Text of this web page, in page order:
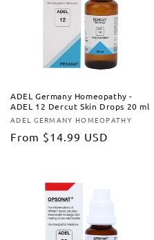
ADEL Germany Homeopathy -
ADEL 12 Dercut Skin Drops 20 ml
Vendor:
ADEL GERMANY HOMEOPATHY
Regular
From $14.99 USD